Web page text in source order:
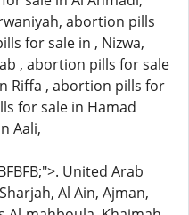
abortion pills
for sale in , Nizwa,
, abortion pills for sale
Riffa , abortion pills for
for sale in Hamad
Aali,
United Arab
Al Ain, Ajman,